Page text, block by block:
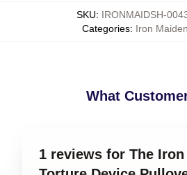
SKU: IRONMAIDSH-
Categories: Iron
What
1 reviews for The Iron